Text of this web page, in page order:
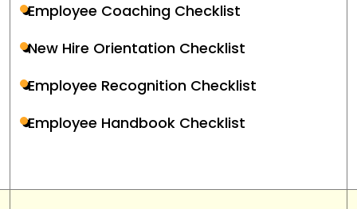
Employee Coaching Checklist
New Hire Orientation Checklist
Employee Recognition Checklist
Employee Handbook Checklist